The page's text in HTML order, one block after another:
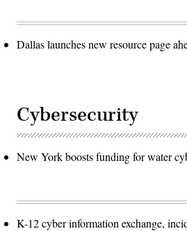
Dallas launches new resource page
Cybersecurity
New York boosts funding for water
K-12 cyber information exchange,